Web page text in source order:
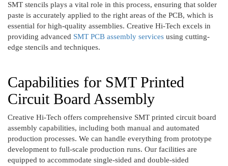
SMT stencils plays a vital role in this process, ensuring that solder
paste is accurately applied to the right areas of the PCB, which is
essential for high-quality assemblies. Creative Hi-Tech excels in
providing advanced SMT PCB assembly services using cutting-
edge stencils and techniques.
Capabilities for SMT Printed
Circuit Board Assembly
Creative Hi-Tech offers comprehensive SMT printed circuit board
assembly capabilities, including both manual and automated
production processes. We can handle everything from prototype
development to full-scale production runs. Our facilities are
equipped to accommodate single-sided and double-sided